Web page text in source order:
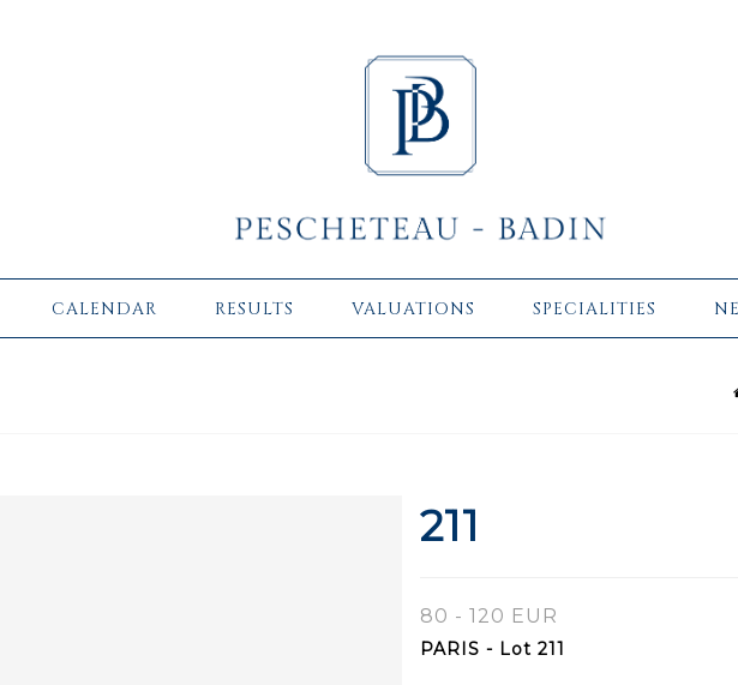
CALENDAR RESULTS VALUATIONS SPECIALITIES
211
80 - 120 EUR
PARIS - Lot 211